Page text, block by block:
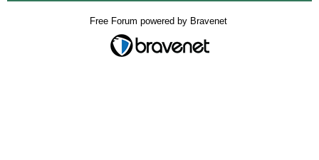
Free Forum powered by Bravenet